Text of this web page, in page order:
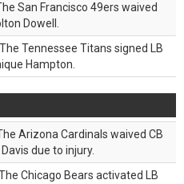
San Francisco 49ers waived
Dowell.
Tennessee Titans signed LB
Hampton.
Arizona Cardinals waived CB
due to injury.
Chicago Bears activated LB